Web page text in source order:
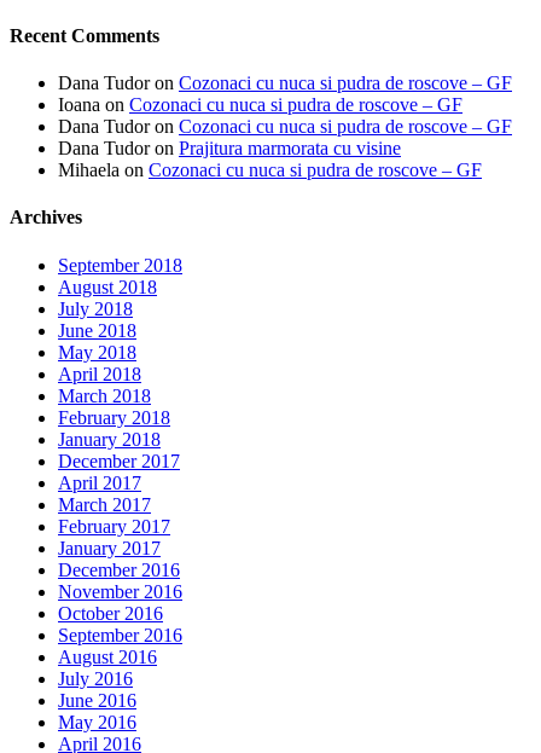
Recent Comments
Dana Tudoron Cozonaci cu nuca si pudra de roscove – GF
Ioana on Cozonaci cu nuca si pudra de roscove – GF
Dana Tudoron Cozonaci cu nuca si pudra de roscove – GF
Dana Tudoron Prajitura marmorata cu visine
Mihaela on Cozonaci cu nuca si pudra de roscove – GF
Archives
September 2018
August 2018
July 2018
June 2018
May 2018
April 2018
March 2018
February 2018
January 2018
December 2017
April 2017
March 2017
February 2017
January 2017
December 2016
November 2016
October 2016
September 2016
August 2016
July 2016
June 2016
May 2016
April 2016